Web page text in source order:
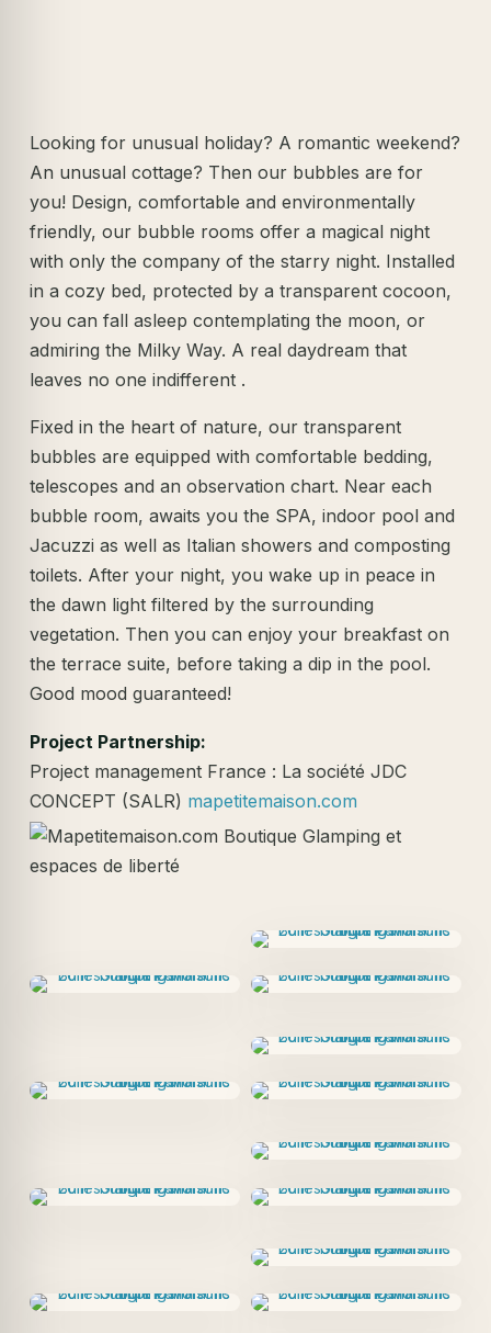
Looking for unusual holiday? A romantic weekend?
An unusual cottage? Then our bubbles are for
you! Design, comfortable and environmentally
friendly, our bubble rooms offer a magical night
with only the company of the starry night. Installed
in a cozy bed, protected by a transparent cocoon,
you can fall asleep contemplating the moon, or
admiring the Milky Way. A real daydream that
leaves no one indifferent .
Fixed in the heart of nature, our transparent
bubbles are equipped with comfortable bedding,
telescopes and an observation chart. Near each
bubble room, awaits you the SPA, indoor pool and
Jacuzzi as well as Italian showers and composting
toilets. After your night, you wake up in peace in
the dawn light filtered by the surrounding
vegetation. Then you can enjoy your breakfast on
the terrace suite, before taking a dip in the pool.
Good mood guaranteed!
Project Partnership:
Project management France : La société JDC
CONCEPT (SALR) mapetitemaison.com